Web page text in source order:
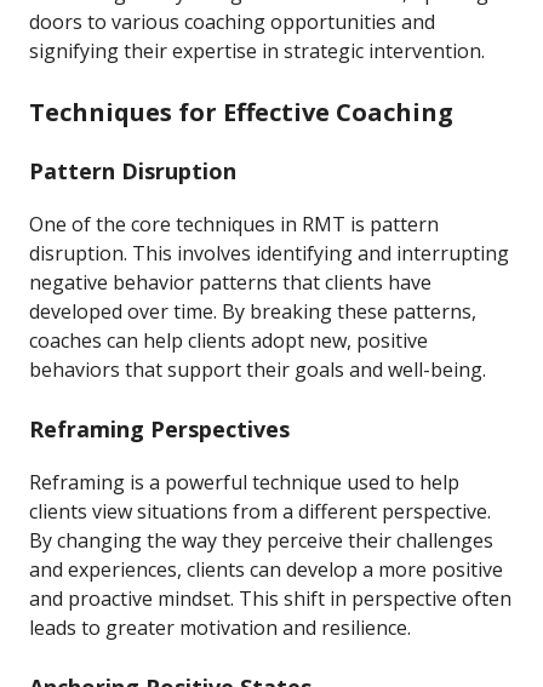
doors to various coaching opportunities and
signifying their expertise in strategic intervention.
Techniques for Effective Coaching
Pattern Disruption
One of the core techniques in RMT is pattern
disruption. This involves identifying and interrupting
negative behavior patterns that clients have
developed over time. By breaking these patterns,
coaches can help clients adopt new, positive
behaviors that support their goals and well-being.
Reframing Perspectives
Reframing is a powerful technique used to help
clients view situations from a different perspective.
By changing the way they perceive their challenges
and experiences, clients can develop a more positive
and proactive mindset. This shift in perspective often
leads to greater motivation and resilience.